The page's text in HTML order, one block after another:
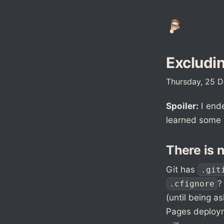
Thursday, 25
Spoiler: I
learned
There is
Git has
.cfignore
(until being
Pages